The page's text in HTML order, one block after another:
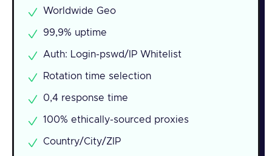
Worldwide Geo
99,9% uptime
Auth: Login-pswd/IP Whitelist
Rotation time selection
0,4 response time
100% ethically-sourced proxies
Country/City/ZIP